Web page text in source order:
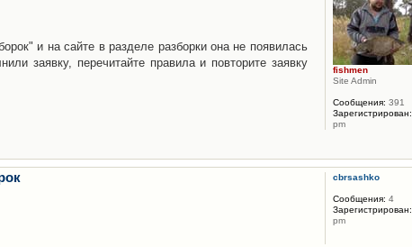
и на сайте в разделе разборки она не появилась
перечитайте правила и повторите заявку
fishmen
Site Admin
Сообщения: 391
Зарегистрирован:
pm
cbrsashko
Сообщения: 4
Зарегистрирован:
pm